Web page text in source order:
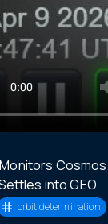
into GEO
orbit determination